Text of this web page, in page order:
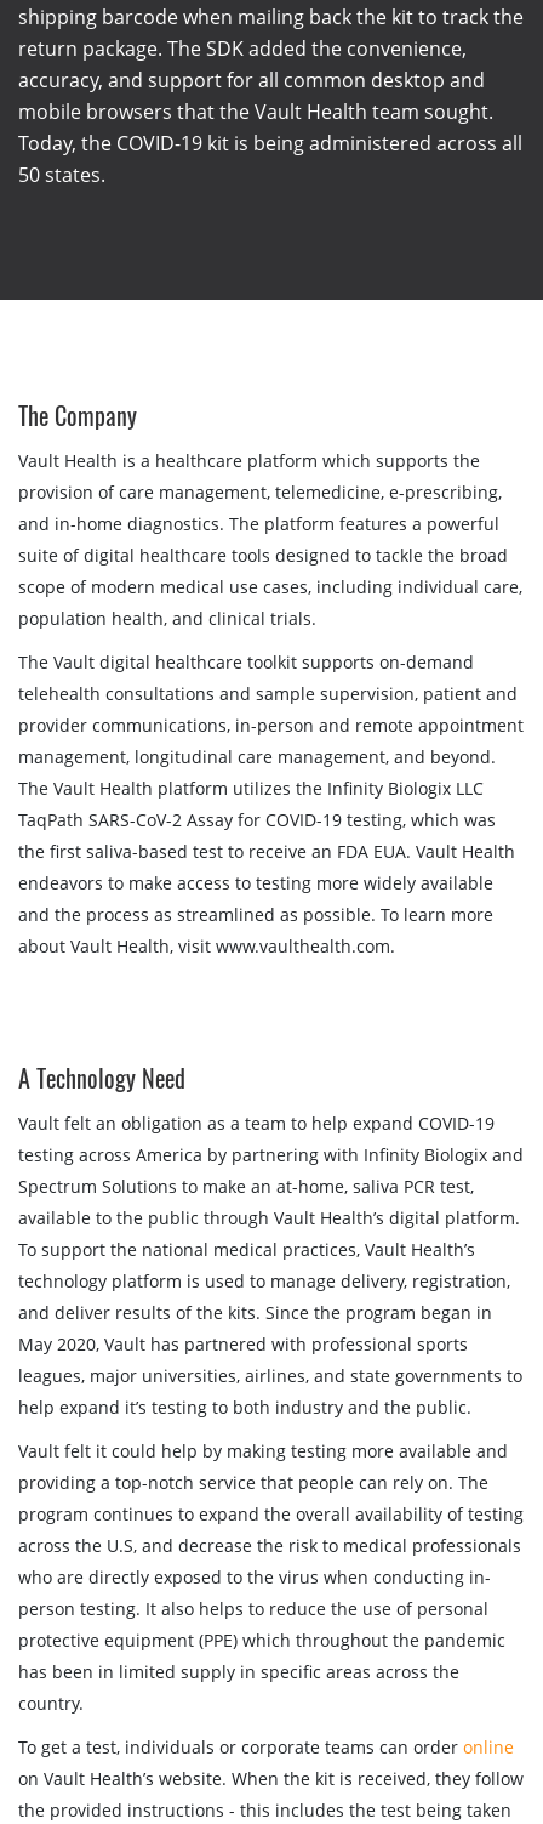
shipping barcode when mailing back the kit to track the
return package. The SDK added the convenience,
accuracy, and support for all common desktop and
mobile browsers that the Vault Health team sought.
Today, the COVID-19 kit is being administered across all
50 states.
The Company
Vault Health is a healthcare platform which supports the
provision of care management, telemedicine, e-prescribing,
and in-home diagnostics. The platform features a powerful
suite of digital healthcare tools designed to tackle the broad
scope of modern medical use cases, including individual care,
population health, and clinical trials.
The Vault digital healthcare toolkit supports on-demand
telehealth consultations and sample supervision, patient and
provider communications, in-person and remote appointment
management, longitudinal care management, and beyond.
The Vault Health platform utilizes the Infinity Biologix LLC
TaqPath SARS-CoV-2 Assay for COVID-19 testing, which was
the first saliva-based test to receive an FDA EUA. Vault Health
endeavors to make access to testing more widely available
and the process as streamlined as possible. To learn more
about Vault Health, visit www.vaulthealth.com.
A Technology Need
Vault felt an obligation as a team to help expand COVID-19
testing across America by partnering with Infinity Biologix and
Spectrum Solutions to make an at-home, saliva PCR test,
available to the public through Vault Health’s digital platform.
To support the national medical practices, Vault Health’s
technology platform is used to manage delivery, registration,
and deliver results of the kits. Since the program began in
May 2020, Vault has partnered with professional sports
leagues, major universities, airlines, and state governments to
help expand it’s testing to both industry and the public.
Vault felt it could help by making testing more available and
providing a top-notch service that people can rely on. The
program continues to expand the overall availability of testing
across the U.S, and decrease the risk to medical professionals
who are directly exposed to the virus when conducting in-
person testing. It also helps to reduce the use of personal
protective equipment (PPE) which throughout the pandemic
has been in limited supply in specific areas across the
country.
To get a test, individuals or corporate teams can order online
on Vault Health’s website. When the kit is received, they follow
the provided instructions - this includes the test being taken